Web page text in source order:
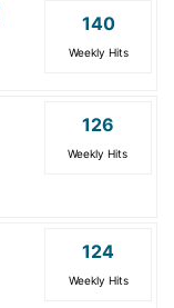
140
Weekly Hits
126
Weekly Hits
124
Weekly Hits